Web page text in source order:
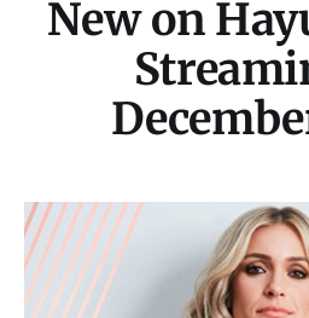
New on